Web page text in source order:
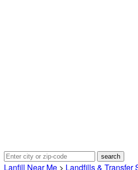
Lanfill Near Me > Landfills & Transfer